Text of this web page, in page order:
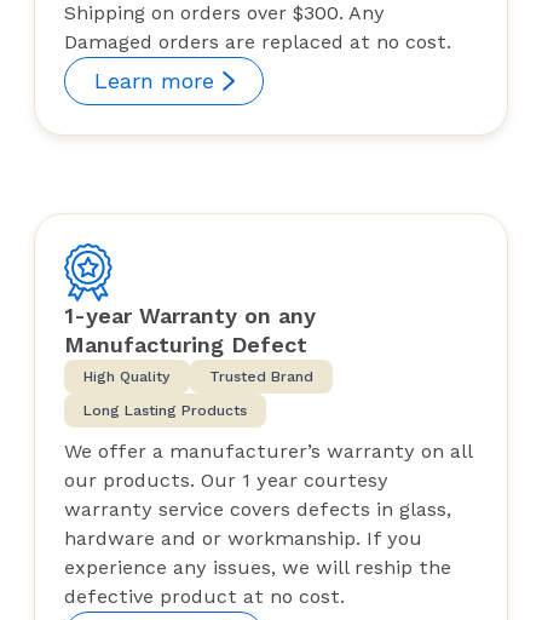
Shipping on orders over $300. Any
Damaged orders are replaced at no cost.
Learn more
1-year Warranty on any
Manufacturing Defect
High Quality
Trusted Brand
Long Lasting Products
We offer a manufacturer’s warranty on all
our products. Our 1 year courtesy
warranty service covers defects in glass,
hardware and or workmanship. If you
experience any issues, we will reship the
defective product at no cost.